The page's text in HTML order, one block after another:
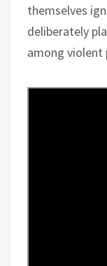
themselves
deliberately
among violent